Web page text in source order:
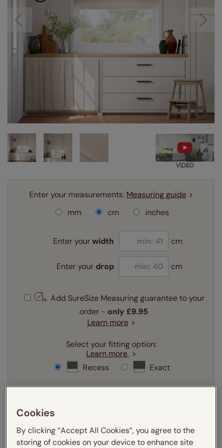
VIDEO
Enter your measurements: Measuring guide
mm
cm inches
Enter yourwidth cm
Enter your drop cm
Add SureSize Measuring guarantee to your
order - only £9.95
Learn more
Select your fitting option:
Learn more
Recess
Exact
Thermal Interlining
Cookies
By clicking “Accept All Cookies”, you agree to the
storing of cookies on your device to enhance site